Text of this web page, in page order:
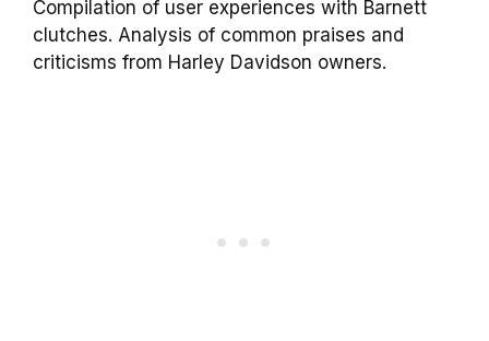
Compilation of user experiences with Barnett
clutches. Analysis of common praises and
criticisms from Harley Davidson owners.